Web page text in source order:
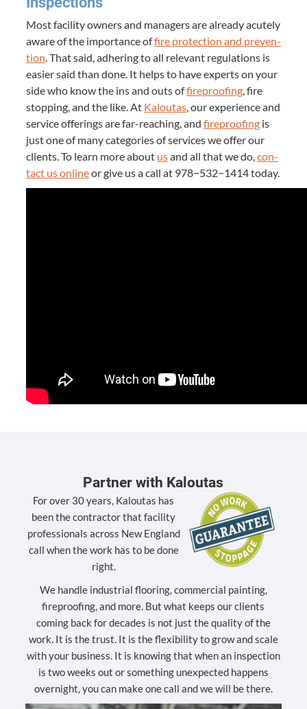
Most facil­i­ty own­ers and man­agers are already acute­ly
aware of the impor­tance offire pro­tec­tion and pre­ven­
tion. That said, adher­ing to all rel­e­vant reg­u­la­tions is
eas­i­er said than done. It helps to have experts on your
side who know the ins and outs offire­proof­ing, fire
stop­ping, and the like. At Kaloutas, our expe­ri­ence and
ser­vice offer­ings are far-reach­ing, and fire­proof­ing is
just one of many cat­e­gories of ser­vices we offer our
clients. To learn more about usand all that we do,con­
tact us onlineor give us a call at 978−532−1414today.
Partner with Kaloutas
For over 30 years, Kaloutas has
been the contractor that facility
professionals across New England
call when the work has to be done
right.
We handle industrial flooring, commercial painting,
fireproofing, and more. But what keeps our clients
coming back for decades is not just the quality of the
work. It is the trust. It is the flexibility to grow and scale
with your business. It is knowing that when an inspection
is two weeks out or something unexpected happens
overnight, you can make one call and we will be there.